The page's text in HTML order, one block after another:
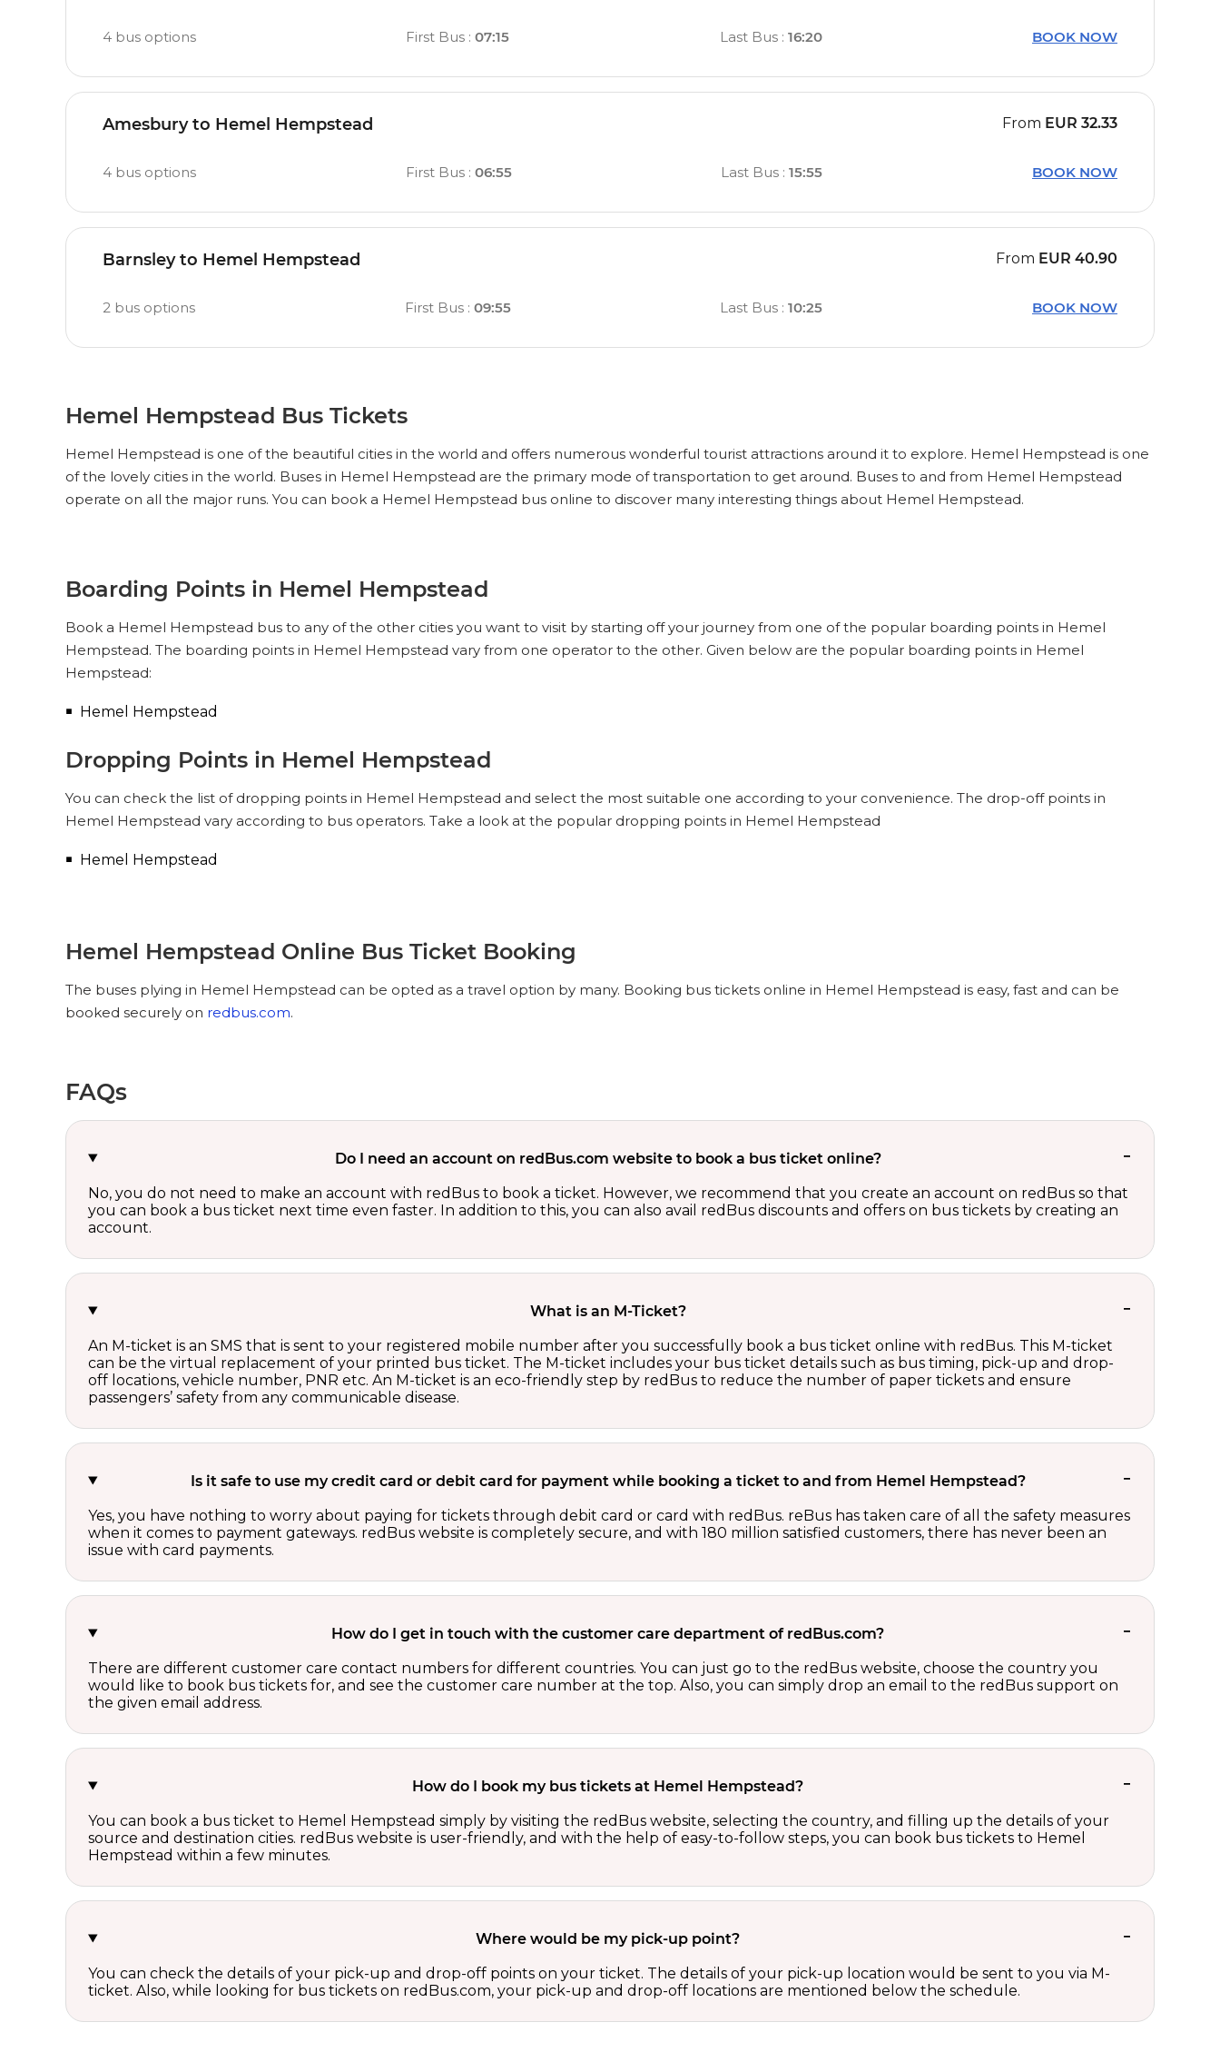
4 bus options First Bus :07:15 Last Bus: 16:20 BOOK NOW
Amesbury to Hemel Hempstead From EUR 32.33
4 bus options First Bus: 06:55 Last Bus :15:55 BOOK NOW
Barnsley to Hemel Hempstead From EUR 40.90
2 bus options First Bus: 09:55 Last Bus :10:25 BOOK NOW
Hemel Hempstead Bus Tickets
Hemel Hempstead is one of the beautiful cities in the world and offers numerous wonderful tourist attractions around it to explore. Hemel Hempstead is one
of the lovely cities in the world. Buses in Hemel Hempstead are the primary mode of transportation to get around. Buses to and from Hemel Hempstead
operate on all the major runs. You can book a Hemel Hempstead bus online to discover many interesting things about Hemel Hempstead.
Boarding Points in Hemel Hempstead
Book a Hemel Hempstead bus to any of the other cities you want to visit by starting off your journey from one of the popular boarding points in Hemel
Hempstead. The boarding points in Hemel Hempstead vary from one operator to the other. Given below are the popular boarding points in Hemel
Hempstead:
Hemel Hempstead
Dropping Points in Hemel Hempstead
You can check the list of dropping points in Hemel Hempstead and select the most suitable one according to your convenience. The drop-off points in
Hemel Hempstead vary according to bus operators. Take a look at the popular dropping points in Hemel Hempstead
Hemel Hempstead
Hemel Hempstead Online Bus Ticket Booking
The buses plying in Hemel Hempstead can be opted as a travel option by many. Booking bus tickets online in Hemel Hempstead is easy, fast and can be
booked securely on redbus.com.
FAQs
Do I need an account on redBus.com website to book a bus ticket online?
No, you do not need to make an account with redBus to book a ticket. However, we recommend that you create an account on redBus so that
you can book a bus ticket next time even faster. In addition to this, you can also avail redBus discounts and offers on bus tickets by creating an
account.
What is an M-Ticket?
An M-ticket is an SMS that is sent to your registered mobile number after you successfully book a bus ticket online with redBus. This M-ticket
can be the virtual replacement of your printed bus ticket. The M-ticket includes your bus ticket details such as bus timing, pick-up and drop-
off locations, vehicle number, PNR etc. An M-ticket is an eco-friendly step by redBus to reduce the number of paper tickets and ensure
passengers’ safety from any communicable disease.
Is it safe to use my credit card or debit card for payment while booking a ticket to and from Hemel Hempstead?
Yes, you have nothing to worry about paying for tickets through debit card or card with redBus. reBus has taken care of all the safety measures
when it comes to payment gateways. redBus website is completely secure, and with 180 million satisfied customers, there has never been an
issue with card payments.
How do I get in touch with the customer care department of redBus.com?
There are different customer care contact numbers for different countries. You can just go to the redBus website, choose the country you
would like to book bus tickets for, and see the customer care number at the top. Also, you can simply drop an email to the redBus support on
the given email address.
How do I book my bus tickets at Hemel Hempstead?
You can book a bus ticket to Hemel Hempstead simply by visiting the redBus website, selecting the country, and filling up the details of your
source and destination cities. redBus website is user-friendly, and with the help of easy-to-follow steps, you can book bus tickets to Hemel
Hempstead within a few minutes.
Where would be my pick-up point?
You can check the details of your pick-up and drop-off points on your ticket. The details of your pick-up location would be sent to you via M-
ticket. Also, while looking for bus tickets on redBus.com, your pick-up and drop-off locations are mentioned below the schedule.